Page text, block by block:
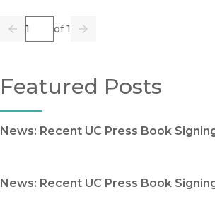
Previous
Page of 1
Go Next
Featured Posts
News: Recent UC Press Book
News: Recent UC Press Book